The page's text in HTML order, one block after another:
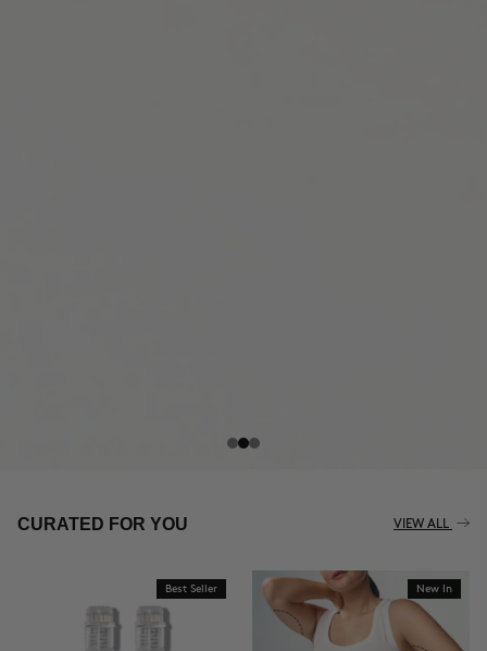
THE CELLULITE REVOLUTION
BUY NOW
CURATED FOR YOU VIEW ALL
Best Seller New In